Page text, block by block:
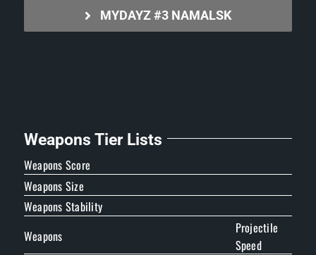
MYDAYZ #3 NAMALSK
Weapons Tier Lists
Weapons Score
Weapons Size
Weapons Stability
Weapons
Projectile
Speed